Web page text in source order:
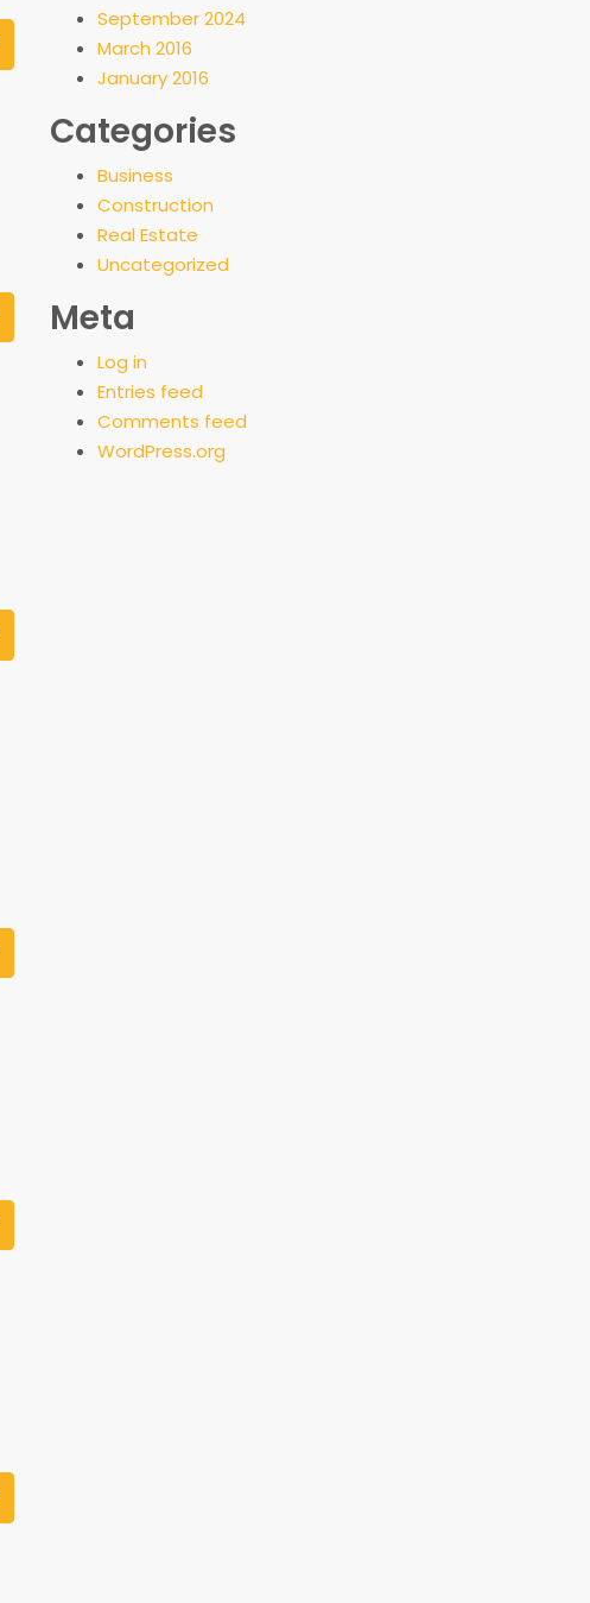
September 2024
March 2016
January 2016
Categories
Business
Construction
Real Estate
Uncategorized
Meta
Log in
Entries feed
Comments feed
WordPress.org